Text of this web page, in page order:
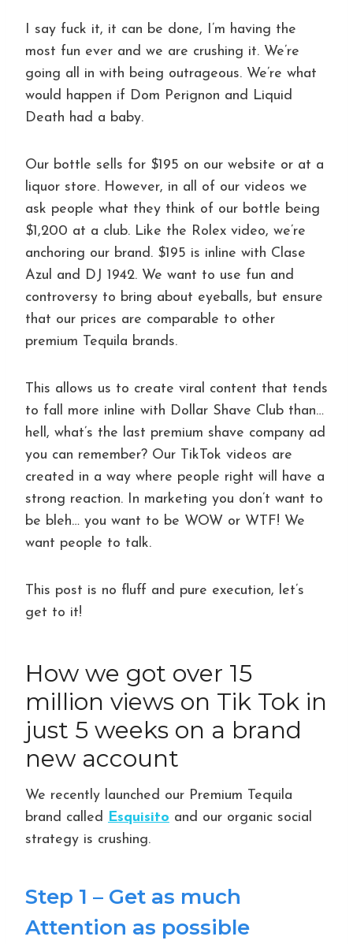
I say fuck it, it can be done, I’m having the
most fun ever and we are crushing it. We’re
going all in with being outrageous. We’re what
would happen if Dom Perignon and Liquid
Death had a baby.
Our bottle sells for $195 on our website or at a
liquor store. However, in all of our videos we
ask people what they think of our bottle being
$1,200 at a club. Like the Rolex video, we’re
anchoring our brand. $195 is inline with Clase
Azul and DJ 1942. We want to use fun and
controversy to bring about eyeballs, but ensure
that our prices are comparable to other
premium Tequila brands.
This allows us to create viral content that tends
to fall more inline with Dollar Shave Club than…
hell, what’s the last premium shave company ad
you can remember? Our TikTok videos are
created in a way where people right will have a
strong reaction. In marketing you don’t want to
be bleh… you want to be WOW or WTF! We
want people to talk.
This post is no fluff and pure execution, let’s
get to it!
How we got over 15
million views on Tik Tok in
just 5 weeks on a brand
new account
We recently launched our Premium Tequila
brand called Esquisito and our organic social
strategy is crushing.
Step 1 – Get as much
Attention as possible